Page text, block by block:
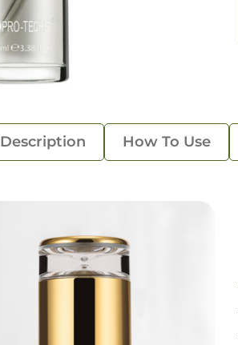
Description How To Use